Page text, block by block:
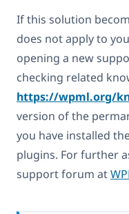
If this solution
does not apply to
opening a new
checking related
https://wpml.org/
version of the
you have installed
plugins. For further
support forum at